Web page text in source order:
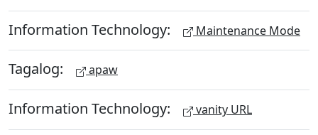
Information Technology: Maintenance Mode
Tagalog: apaw
Information Technology: vanity URL